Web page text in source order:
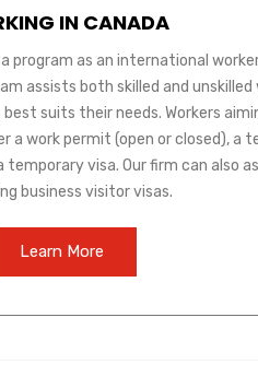
IN CANADA
program as an international
assists both skilled and unskilled
suits their needs. Workers
a work permit (open or closed), a
visa. Our firm can also
business visitor visas.
Learn More